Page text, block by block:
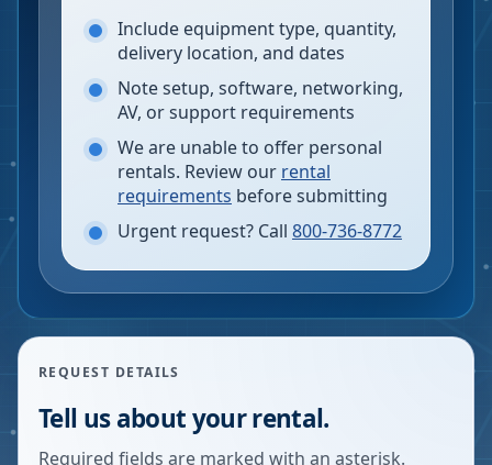
Include equipment type, quantity,
delivery location, and dates
Note setup, software, networking,
AV, or support requirements
We are unable to offer personal
rentals. Review our rental
requirements before submitting
Urgent request? Call 800-736-8772
REQUEST DETAILS
Tell us about your rental.
Required fields are marked with an asterisk.